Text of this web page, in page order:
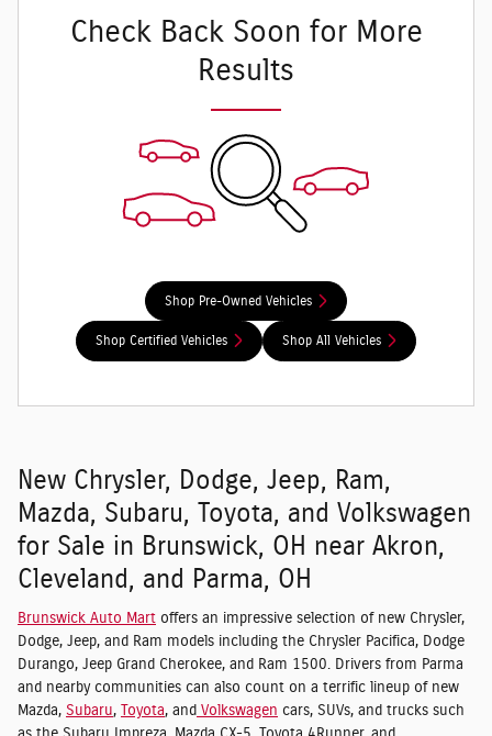
Check Back Soon for More
Results
Shop Pre-Owned Vehicles
Shop Certified Vehicles Shop All Vehicles
New Chrysler, Dodge, Jeep, Ram,
Mazda, Subaru, Toyota, and Volkswagen
for Sale in Brunswick, OH near Akron,
Cleveland, and Parma, OH
Brunswick Auto Mart offers an impressive selection of new Chrysler,
Dodge, Jeep, and Ram models including the Chrysler Pacifica, Dodge
Durango, Jeep Grand Cherokee, and Ram 1500. Drivers from Parma
and nearby communities can also count on a terrific lineup of new
Mazda, Subaru, Toyota, and Volkswagen cars, SUVs, and trucks such